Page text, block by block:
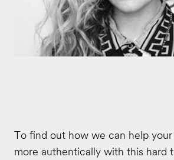
To find out how we can help
more authentically with this hard